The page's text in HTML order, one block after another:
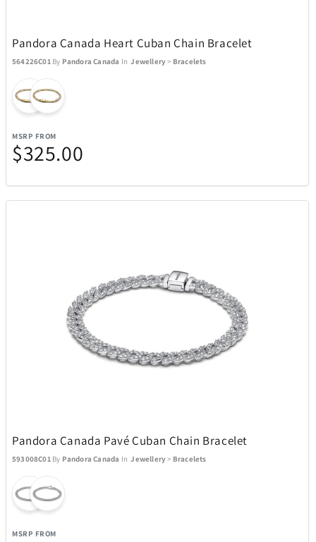
Pandora Canada Heart Cuban Chain Bracelet
564226C01By Pandora Canada InJewellery > Bracelets
MSRP FROM
$325.00
Pandora Canada Pavé Cuban Chain Bracelet
593008C01By Pandora Canada InJewellery > Bracelets
MSRP FROM